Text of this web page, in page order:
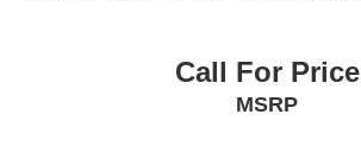
Rear reading lights
Rear seat center armrest
Call For Price
MSRP